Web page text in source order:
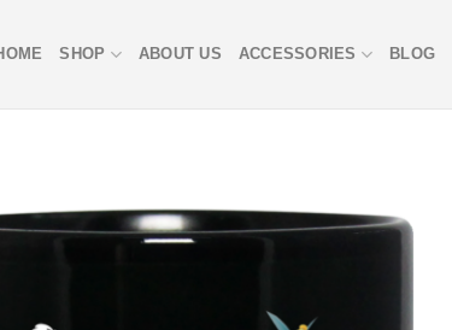
SHOP ABOUT US ACCESSORIES BLOG